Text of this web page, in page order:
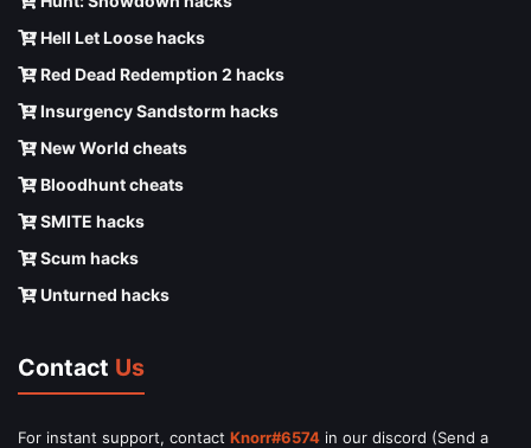
Hell Let Loose hacks
Red Dead Redemption 2 hacks
Insurgency Sandstorm hacks
New World cheats
Bloodhunt cheats
SMITE hacks
Scum hacks
Unturned hacks
Contact Us
For instant support, contact Knorr#6574 in our discord (Send a